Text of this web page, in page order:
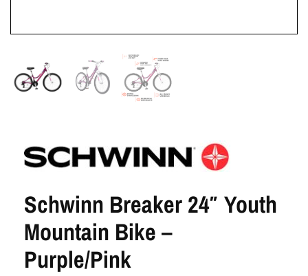
Schwinn Breaker 24″ Youth
Mountain Bike –
Purple/Pink